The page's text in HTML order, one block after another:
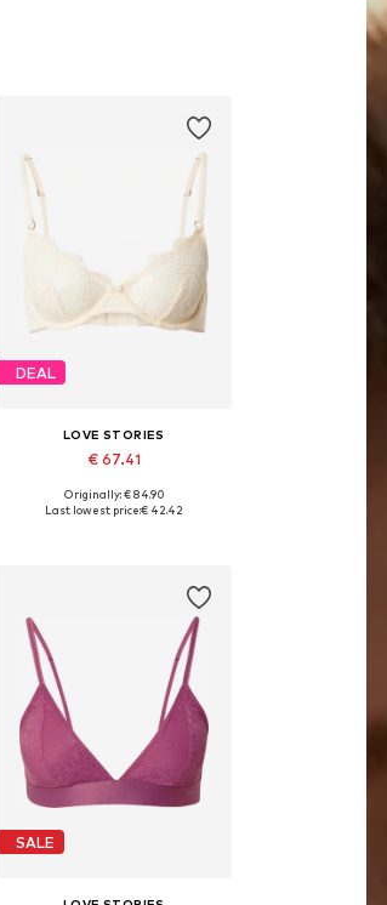
DEAL
LOVE STORIES
€ 67.41
Originally: € 84.90
Last lowest price:€ 42.42
SALE